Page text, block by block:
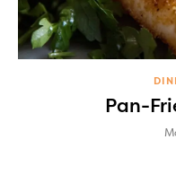
Pan-